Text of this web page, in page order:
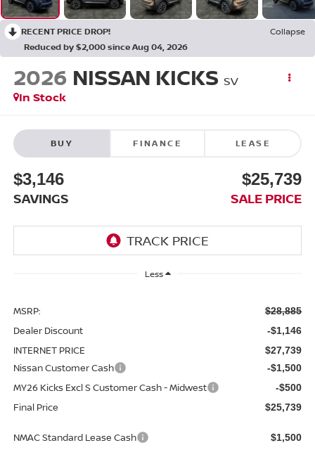
RECENT PRICE DROP!
Collapse
Reduced by $2,000 since Aug 04, 2026
2026 NISSAN KICKS SV
In Stock
BUY FINANCE LEASE
$3,146
SAVINGS
$25,739
SALE PRICE
Less
MSRP: $28,885
Dealer Discount -$1,146
INTERNET PRICE $27,739
Nissan Customer Cash -$1,500
MY26 Kicks Excl S Customer Cash - Midwest -$500
Final Price $25,739
NMAC Standard Lease Cash $1,500